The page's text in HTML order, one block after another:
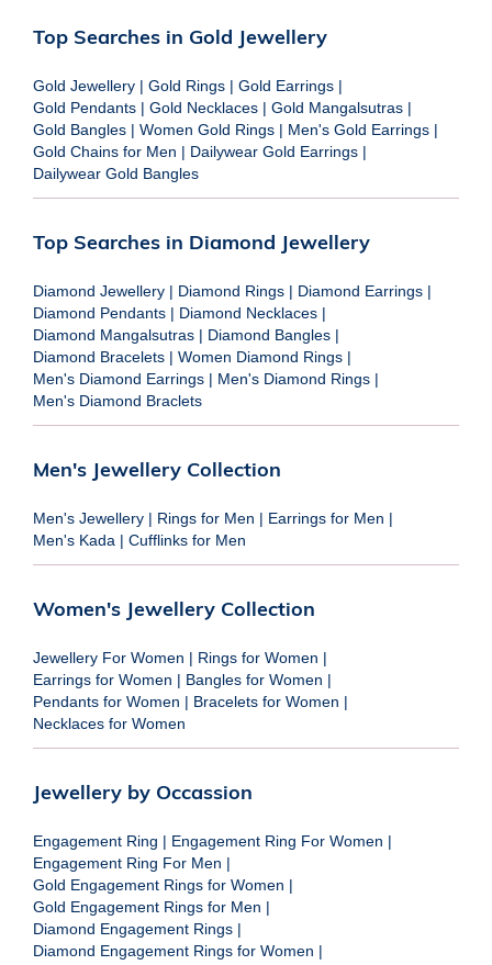
Top Searches in Gold Jewellery
Gold Jewellery | Gold Rings | Gold Earrings |
Gold Pendants | Gold Necklaces | Gold Mangalsutras |
Gold Bangles | Women Gold Rings | Men's Gold Earrings |
Gold Chains for Men | Dailywear Gold Earrings |
Dailywear Gold Bangles
Top Searches in Diamond Jewellery
Diamond Jewellery | Diamond Rings | Diamond Earrings |
Diamond Pendants | Diamond Necklaces |
Diamond Mangalsutras | Diamond Bangles |
Diamond Bracelets | Women Diamond Rings |
Men's Diamond Earrings | Men's Diamond Rings |
Men's Diamond Braclets
Men's Jewellery Collection
Men's Jewellery | Rings for Men | Earrings for Men |
Men's Kada | Cufflinks for Men
Women's Jewellery Collection
Jewellery For Women | Rings for Women |
Earrings for Women | Bangles for Women |
Pendants for Women | Bracelets for Women |
Necklaces for Women
Jewellery by Occassion
Engagement Ring | Engagement Ring For Women |
Engagement Ring For Men |
Gold Engagement Rings for Women |
Gold Engagement Rings for Men |
Diamond Engagement Rings |
Diamond Engagement Rings for Women |